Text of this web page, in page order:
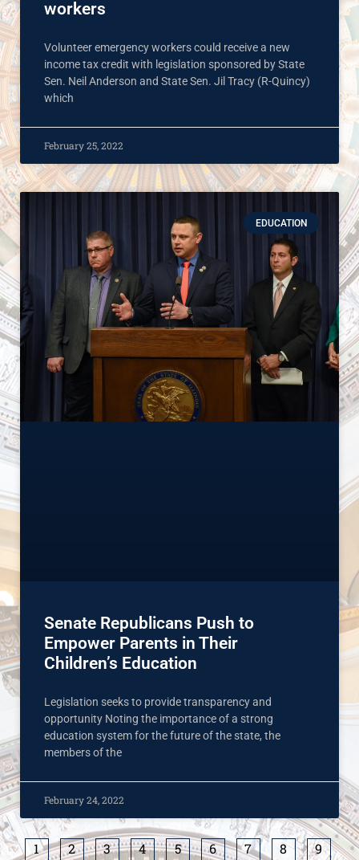
workers
Volunteer emergency workers could receive a new
income tax credit with legislation sponsored by State
Sen. Neil Anderson and State Sen. Jil Tracy (R-Quincy)
which
February 25, 2022
EDUCATION
Senate Republicans Push to
Empower Parents in Their
Children’s Education
Legislation seeks to provide transparency and
opportunity Noting the importance of a strong
education system for the future of the state, the
members of the
February 24, 2022
1 2 3 4 5 6 7 8
9